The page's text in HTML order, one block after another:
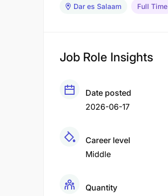
Dar es Salaam Full Time
Job Role Insights
Date posted
2026-06-17
Career level
Middle
Quantity